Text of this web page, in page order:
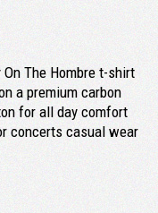
The Hombre t-shirt
a premium carbon
for all day comfort
concerts casual wear